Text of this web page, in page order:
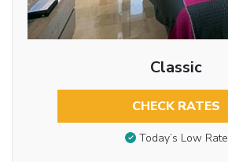
Classic
CHECK RATES
Today’s Low Rate